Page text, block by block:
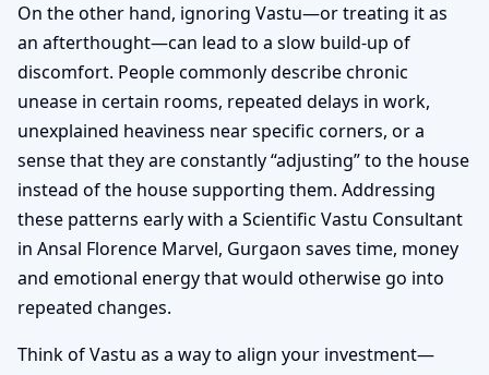
On the other hand, ignoring Vastu—or treating it as
an afterthought—can lead to a slow build-up of
discomfort. People commonly describe chronic
unease in certain rooms, repeated delays in work,
unexplained heaviness near specific corners, or a
sense that they are constantly “adjusting” to the house
instead of the house supporting them. Addressing
these patterns early with a Scientific Vastu Consultant
in Ansal Florence Marvel, Gurgaon saves time, money
and emotional energy that would otherwise go into
repeated changes.
Think of Vastu as a way to align your investment—